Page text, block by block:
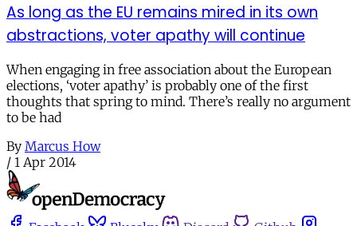
As long as the EU remains mired in its own
abstractions, voter apathy will continue
When engaging in free association about the European
elections, ‘voter apathy’ is probably one of the first
thoughts that spring to mind. There’s really no argument
to be had
By Marcus How
/ 1 Apr 2014